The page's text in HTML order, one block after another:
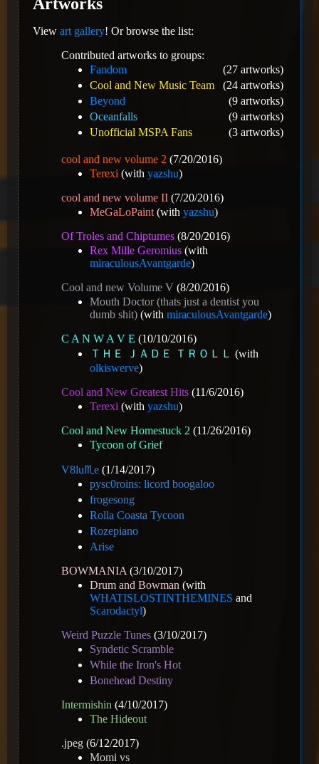
View art gallery! Or browse the list:
Contributed artworks to groups:
Fandom
(27 artworks)
Cool and New Music Team
(24 artworks)
Beyond
(9 artworks)
Oceanfalls
(9 artworks)
Unofficial MSPA Fans
(3 artworks)
cool and new volume 2 (7/20/2016)
Terexi (with yazshu)
cool and new volume II (7/20/2016)
MeGaLoPaint (with yazshu)
Of Troles and Chiptumes (8/20/2016)
Rex Mille Geromius (with
miraculousAvantgarde)
Cool and new Volume V (8/20/2016)
Mouth Doctor (thats just a dentist you
dumb shit) (with miraculousAvantgarde)
C A N W A V E (10/10/2016)
ＴＨＥ ＪＡＤＥ ＴＲＯＬＬ (with
olkiswerve)
Cool and New Greatest Hits (11/6/2016)
Terexi (with yazshu)
Cool and New Homestuck 2 (11/26/2016)
Tycoon of Grief
V8️lu♏e (1/14/2017)
pysc0roins: licord boogaloo
frogesong
Rolla Coasta Tycoon
Rozepiano
Arise
BOWMANIA (3/10/2017)
Drum and Bowman (with
WHATISLOSTINTHEMINES and
Scarodactyl)
Weird Puzzle Tunes (3/10/2017)
Syndetic Scramble
While the Iron's Hot
Bonehead Destiny
Intermishin (4/10/2017)
The Hideout
.jpeg (6/12/2017)
Momi vs